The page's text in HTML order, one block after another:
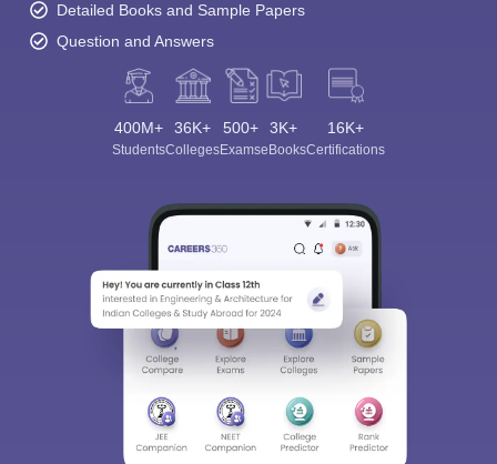
Detailed Books and Sample Papers
Question and Answers
400M+
Students
36K+
Colleges
500+
Exams
3K+
eBooks
16K+
Certifications